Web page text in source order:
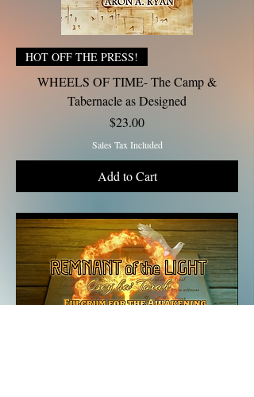
HOT OFF THE PRESS!
WHEELS OF TIME- The Camp &
Tabernacle as Designed
Price
$23.00
Sales Tax Included
Add to Cart